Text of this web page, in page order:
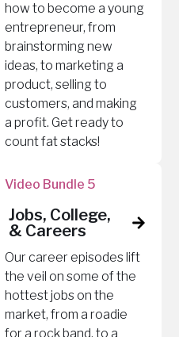
how to become a young
entrepreneur, from
brainstorming new
ideas, to marketing a
product, selling to
customers, and making
a profit. Get ready to
count fat stacks!
Video Bundle 5
Jobs, College,
& Careers
Our career episodes lift
the veil on some of the
hottest jobs on the
market, from a roadie
for a rock band, to a